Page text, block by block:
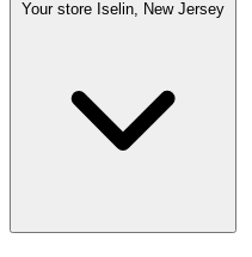
Your store Iselin, New Jersey